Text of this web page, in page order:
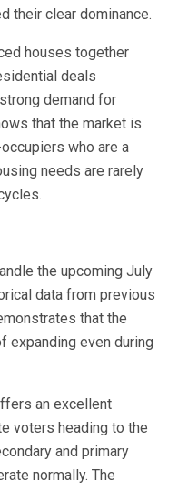
their clear dominance.
houses together
deals
demand for
that the market is
who are a
needs are rarely
the upcoming July
data from previous
that the
expanding even during
an excellent
voters heading to the
and primary
normally. The